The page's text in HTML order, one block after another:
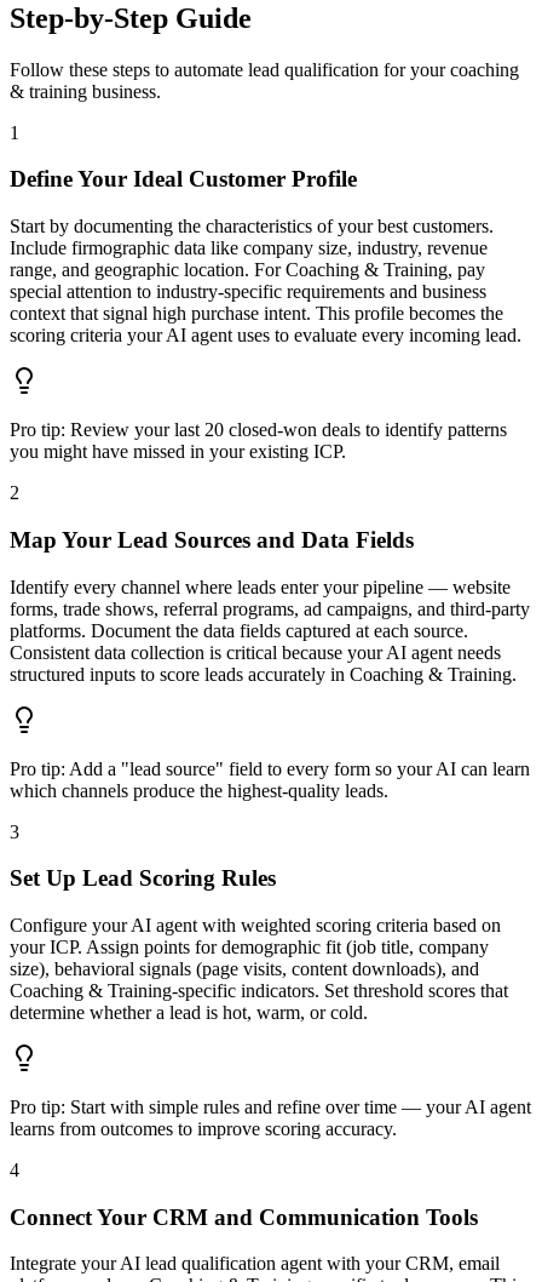
Step-by-Step Guide
Follow these steps to automate lead qualification for yourcoaching
& training business.
1
Define Your Ideal Customer Profile
Start by documenting the characteristics of your best customers.
Include firmographic data like company size, industry, revenue
range, and geographic location. For Coaching & Training, pay
special attention to industry-specific requirements and business
context that signal high purchase intent. This profile becomes the
scoring criteria your AI agent uses to evaluate every incoming lead.
Pro tip: Review your last 20 closed-won deals to identify patterns
you might have missed in your existing ICP.
2
Map Your Lead Sources and Data Fields
Identify every channel where leads enter your pipeline — website
forms, trade shows, referral programs, ad campaigns, and third-party
platforms. Document the data fields captured at each source.
Consistent data collection is critical because your AI agent needs
structured inputs to score leads accurately in Coaching & Training.
Pro tip: Add a "lead source" field to every form so your AI can learn
which channels produce the highest-quality leads.
3
Set Up Lead Scoring Rules
Configure your AI agent with weighted scoring criteria based on
your ICP. Assign points for demographic fit (job title, company
size), behavioral signals (page visits, content downloads), and
Coaching & Training-specific indicators. Set threshold scores that
determine whether a lead is hot, warm, or cold.
Pro tip: Start with simple rules and refine over time — your AI agent
learns from outcomes to improve scoring accuracy.
4
Connect Your CRM and Communication Tools
Integrate your AI lead qualification agent with your CRM, email